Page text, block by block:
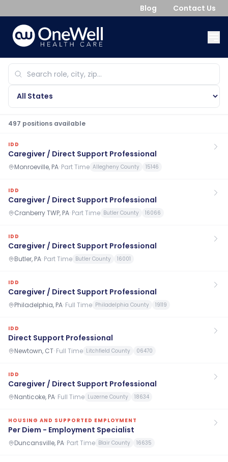
Blog Contact Us
497 positions available
IDD
Caregiver / Direct Support Professional
Monroeville, PA· Part Time Allegheny County 15146
IDD
Caregiver / Direct Support Professional
Cranberry TWP, PA· Part Time Butler County 16066
IDD
Caregiver / Direct Support Professional
Butler, PA· Part Time Butler County 16001
IDD
Caregiver / Direct Support Professional
Philadelphia, PA· Full Time Philadelphia County 19119
IDD
Direct Support Professional
Newtown, CT· Full Time Litchfield County 06470
IDD
Caregiver / Direct Support Professional
Nanticoke, PA· Full Time Luzerne County 18634
HOUSING AND SUPPORTED EMPLOYMENT
Per Diem - Employment Specialist
Duncansville, PA· Part Time Blair County 16635